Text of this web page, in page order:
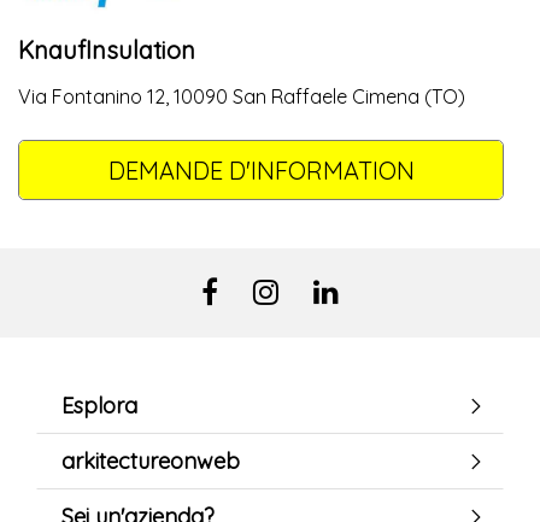
KnaufInsulation
Via Fontanino 12, 10090 San Raffaele Cimena (TO)
DEMANDE D'INFORMATION
Esplora
arkitectureonweb